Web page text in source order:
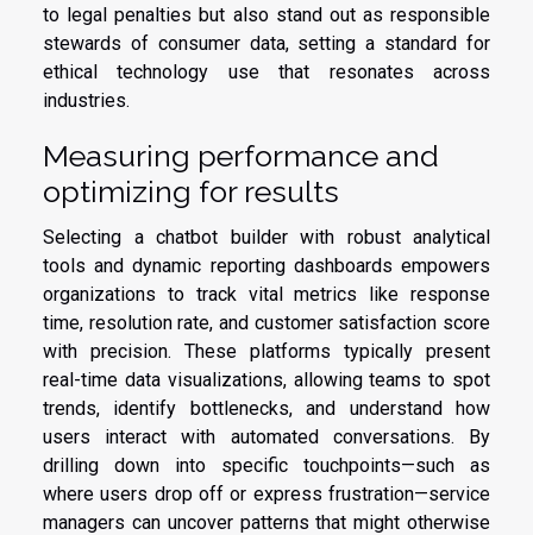
to legal penalties but also stand out as responsible
stewards of consumer data, setting a standard for
ethical technology use that resonates across
industries.
Measuring performance and
optimizing for results
Selecting a chatbot builder with robust analytical
tools and dynamic reporting dashboards empowers
organizations to track vital metrics like response
time, resolution rate, and customer satisfaction score
with precision. These platforms typically present
real-time data visualizations, allowing teams to spot
trends, identify bottlenecks, and understand how
users interact with automated conversations. By
drilling down into specific touchpoints—such as
where users drop off or express frustration—service
managers can uncover patterns that might otherwise